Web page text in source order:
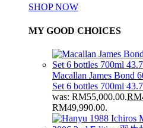
SHOP NOW
MY GOOD CHOICES
Macallan James Bond
Set 6 bottles 700ml
was: RM55,000.00.RM
RM49,990.00.